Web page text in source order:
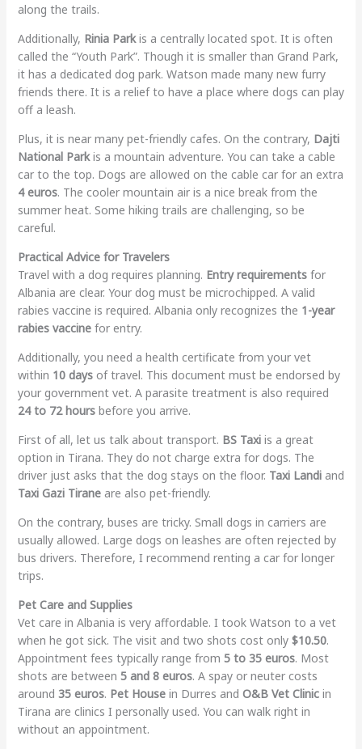
along the trails.
Additionally, Rinia Parkis a centrally located spot. It is often
called the “Youth Park”. Though it is smaller than Grand Park,
it has a dedicated dog park. Watson made many new furry
friends there. It is a relief to have a place where dogs can play
off a leash.
Plus, it is near many pet-friendly cafes. On the contrary, Dajti
National Parkis a mountain adventure. You can take a cable
car to the top. Dogs are allowed on the cable car for an extra
4 euros. The cooler mountain air is a nice break from the
summer heat. Some hiking trails are challenging, so be
careful.
Practical Advice for Travelers
Travel with a dog requires planning. Entry requirementsfor
Albania are clear. Your dog must be microchipped. A valid
rabies vaccine is required. Albania only recognizes the 1-year
rabies vaccinefor entry.
Additionally, you need a health certificate from your vet
within 10 daysof travel. This document must be endorsed by
your government vet. A parasite treatment is also required
24 to 72 hoursbefore you arrive.
First of all, let us talk about transport. BS Taxiis a great
option in Tirana. They do not charge extra for dogs. The
driver just asks that the dog stays on the floor. Taxi Landiand
Taxi Gazi Tiraneare also pet-friendly.
On the contrary, buses are tricky. Small dogs in carriers are
usually allowed. Large dogs on leashes are often rejected by
bus drivers. Therefore, I recommend renting a car for longer
trips.
Pet Care and Supplies
Vet care in Albania is very affordable. I took Watson to a vet
when he got sick. The visit and two shots cost only $10.50.
Appointment fees typically range from 5 to 35 euros. Most
shots are between 5 and 8 euros. A spay or neuter costs
around 35 euros. Pet Housein Durres and O&B Vet Clinicin
Tirana are clinics I personally used. You can walk right in
without an appointment.